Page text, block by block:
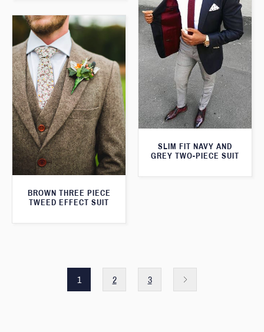
SLIM FIT NAVY AND
GREY TWO-PIECE SUIT
BROWN THREE PIECE
TWEED EFFECT SUIT
1 2 3